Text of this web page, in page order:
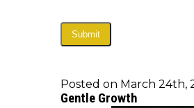
Submit
Posted on March 24th,
Gentle Growth